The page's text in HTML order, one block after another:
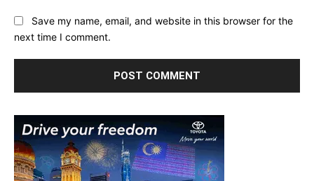
Save my name, email, and website in this browser for the
next time I comment.